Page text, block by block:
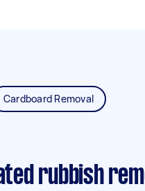
Cardboard Removal
rubbish